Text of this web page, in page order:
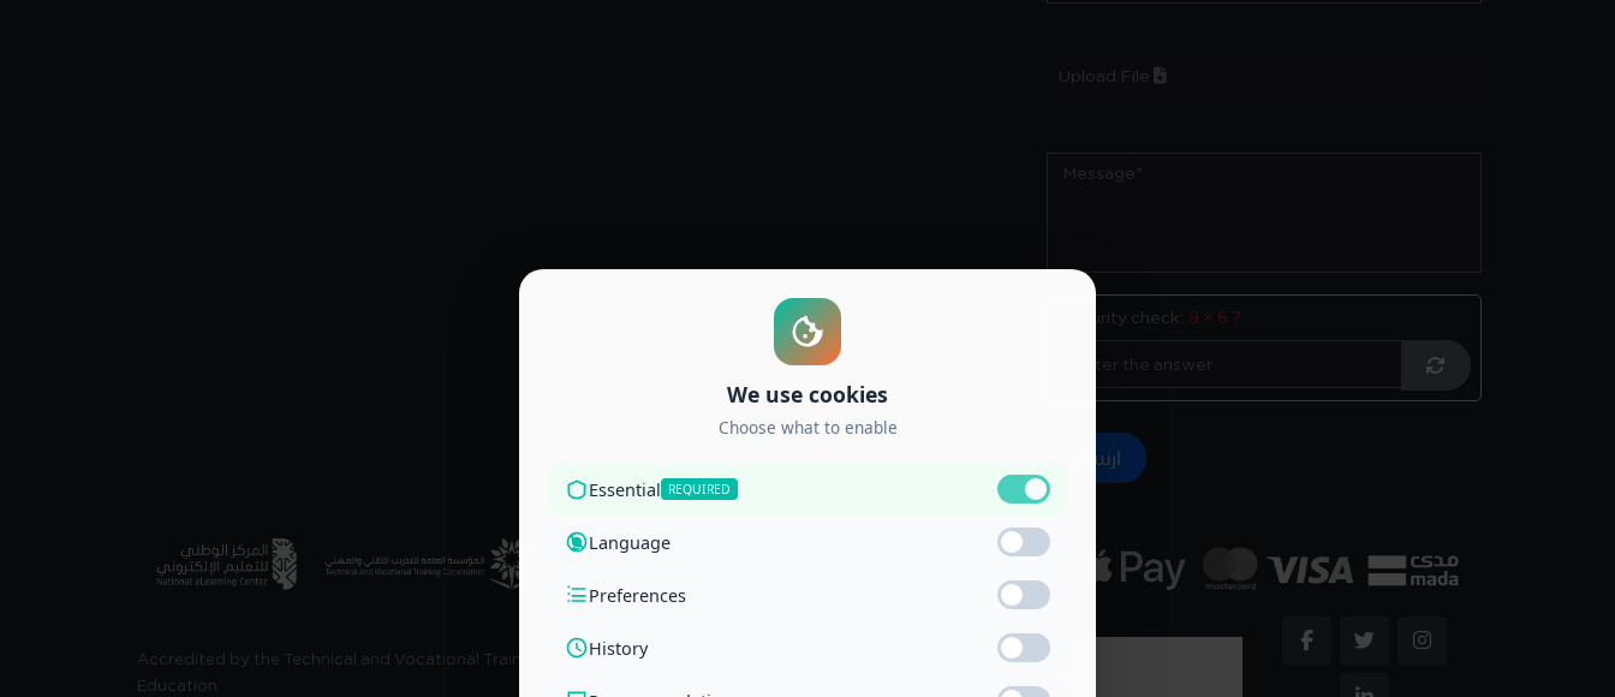
Upload File
Security check: 9 × 6 ?
Accredited by the Technical and Vocational Training Corporation and the National Center for
Education